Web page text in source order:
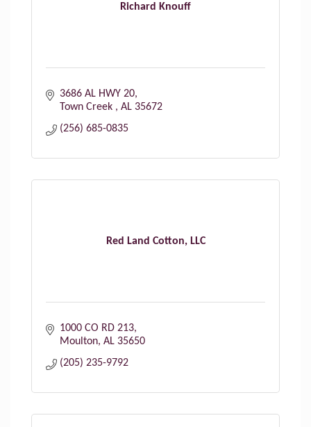
Richard Knouff
3686 AL HWY 20
Town Creek
AL 35672
(256) 685-0835
Red Land Cotton, LLC
1000 CO RD 213
Moulton AL 35650
(205) 235-9792